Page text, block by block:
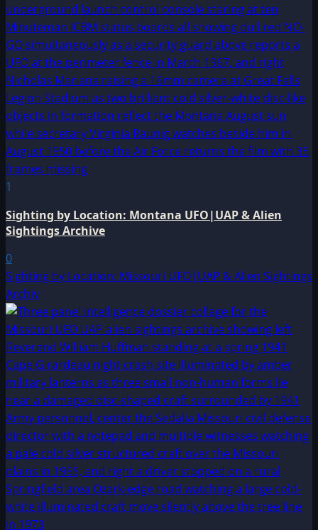
1
Sighting by Location: Montana UFO|UAP & Alien
Sightings Archive
0
Sighting by Location: Missouri UFO|UAP & Alien Sightings
Archiv